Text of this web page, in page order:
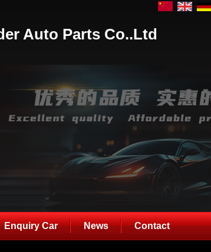
Auto Parts Co..Ltd
Enquiry Car News Contact